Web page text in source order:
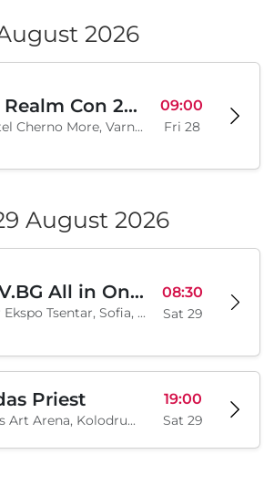
4 Seasons Summer Edition
Varna, Varna, BG Sat 15
2026
Art Realm Con 2026
Khotel Cherno More, Varna, BG
09:00
Fri 28
August 2026
08:30